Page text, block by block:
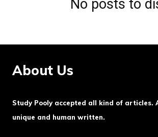
No posts to
About Us
Study Pooly accepted all kind of articles.
unique and human written.